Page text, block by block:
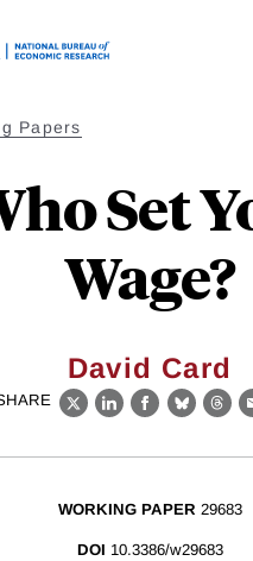
Papers
Set
Wage?
David Card
X LinkedIn
Facebook
WORKING PAPER 29683
DOI 10.3386/w29683